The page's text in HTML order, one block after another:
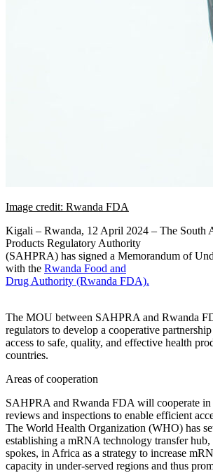
Image credit: Rwanda FDA
Kigali – Rwanda, 12 April 2024 – The South
Products Regulatory Authority
(SAHPRA) has signed a Memorandum of
with the Rwanda Food and
Drug Authority (Rwanda FDA).
The MOU between SAHPRA and Rwanda
regulators to develop a cooperative
access to safe, quality, and effective health
countries.
Areas of cooperation
SAHPRA and Rwanda FDA will cooperate
reviews and inspections to enable efficient
The World Health Organization (WHO) has
establishing a mRNA technology transfer
spokes, in Africa as a strategy to increase
capacity in under-served regions and thus